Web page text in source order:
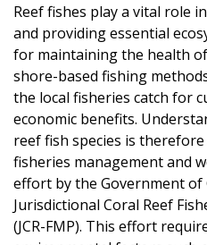
Reef fishes play a vital role
and providing essential
for maintaining the health
shore-based fishing
the local fisheries catch for
economic benefits.
reef fish species is
fisheries management and
effort by the Government of
Jurisdictional Coral Reef
(JCR-FMP). This effort